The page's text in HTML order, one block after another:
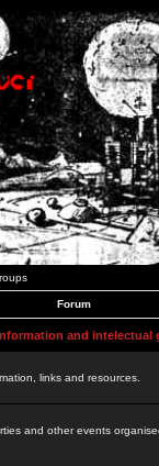
Forum
and intelectual
links and resources.
and other events